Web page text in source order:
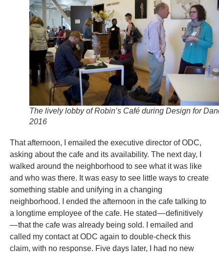
The lively lobby of Robin’s Café during Design for
2016
That afternoon, I emailed the executive director of ODC,
asking about the cafe and its availability. The next day, I
walked around the neighborhood to see what it was like
and who was there. It was easy to see little ways to create
something stable and unifying in a changing
neighborhood. I ended the afternoon in the cafe talking to
a longtime employee of the cafe. He stated — definitively
— that the cafe was already being sold. I emailed and
called my contact at ODC again to double-check this
claim, with no response. Five days later, I had no new